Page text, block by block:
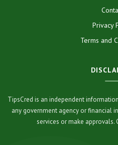
Privacy
Terms and
TipsCred is an independent
any government agency or financial
services or make approvals.